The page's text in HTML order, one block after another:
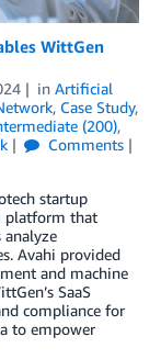
WittGen
in Artificial
, Case Study,
(200),
Comments
startup
platform that
analyze
Avahi provided
and machine
SaaS
compliance for
to empower